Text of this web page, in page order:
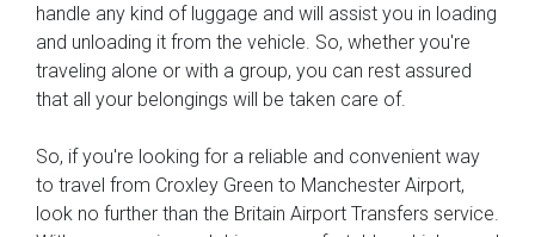
handle any kind of luggage and will assist you in loading
and unloading it from the vehicle. So, whether you're
traveling alone or with a group, you can rest assured
that all your belongings will be taken care of.
So, if you're looking for a reliable and convenient way
to travel from Croxley Green to Manchester Airport,
look no further than the Britain Airport Transfers service.